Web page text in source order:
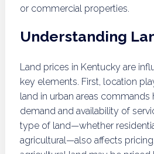
or commercial properties.
Understanding
Land prices in Kentucky are
key elements. First, location
land in urban areas
demand and availability of
type of land—whether
agricultural—also affects